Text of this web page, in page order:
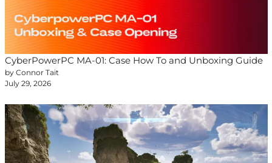
CyberPowerPC MA-01: Case How To and Unboxing Guide
by Connor Tait
July 29, 2026